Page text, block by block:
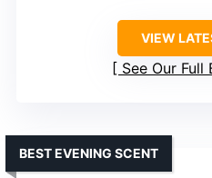
VIEW
See Our Full
BEST EVENING SCENT